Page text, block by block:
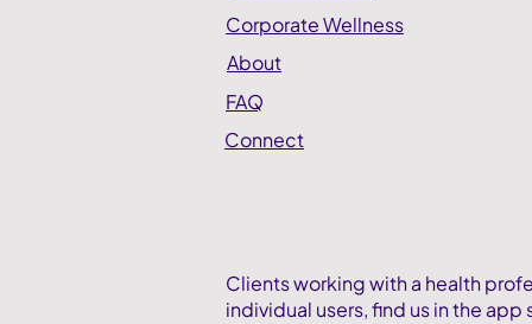
Corporate Wellness
About
FAQ
Connect
Clients working with a health
individual users,find us in the app